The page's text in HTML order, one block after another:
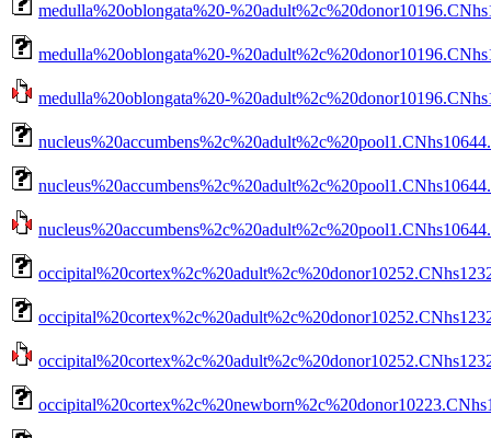
medulla%20oblongata%20-
medulla%20oblongata%20-
medulla%20oblongata%20-